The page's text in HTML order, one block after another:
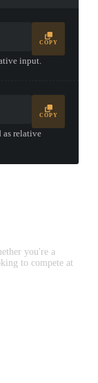
COPY
input.
COPY
as relative
you're a
to compete at